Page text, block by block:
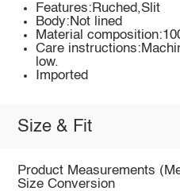
Features:Ruched,Slit
Body:Not lined
Material
Care
low.
Imported
Size & Fit
Product Measurements
Size Conversion